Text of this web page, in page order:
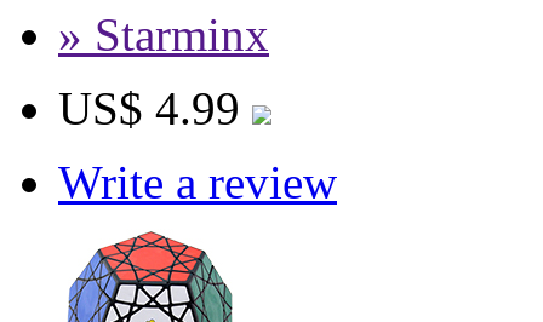
» Starminx
US$ 4.99
Write a review